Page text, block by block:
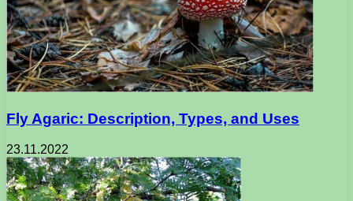
Fly Agaric: Description, Types, and Uses
23.11.2022